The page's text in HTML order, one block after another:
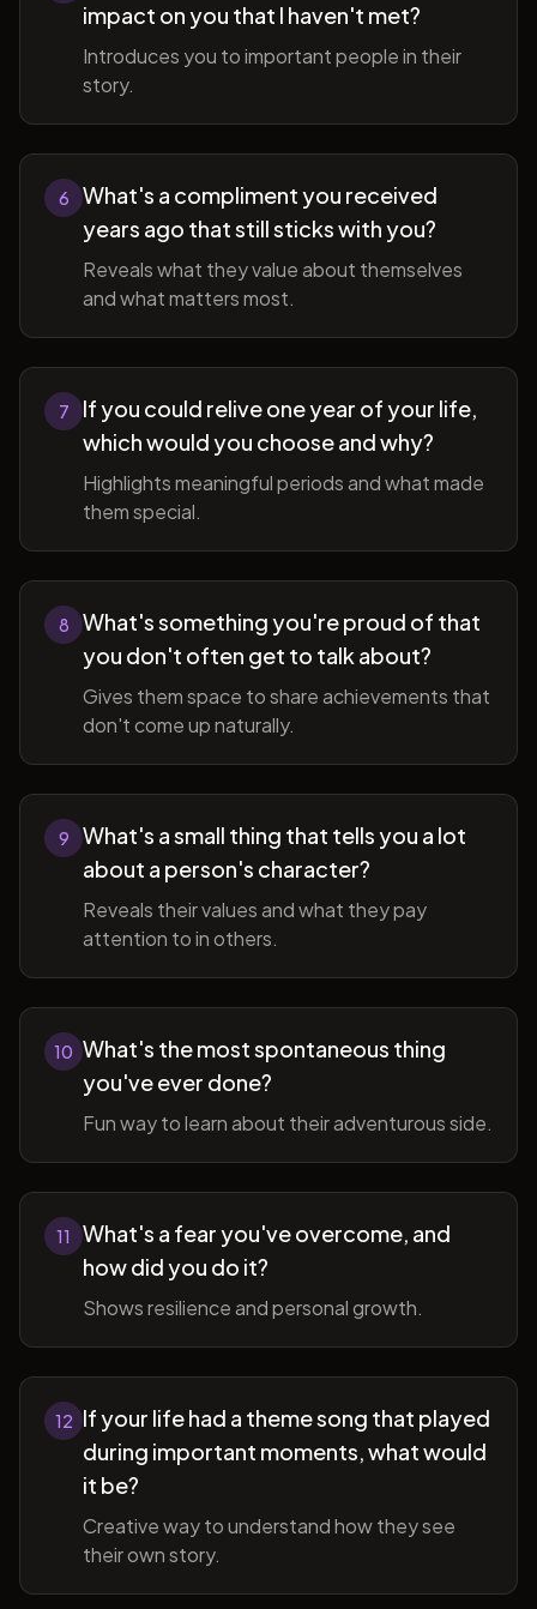
impact on you that I haven't met?
Introduces you to important people in their
story.
6
What's a compliment you received
years ago that still sticks with you?
Reveals what they value about themselves
and what matters most.
7
If you could relive one year of your life,
which would you choose and why?
Highlights meaningful periods and what made
them special.
8
What's something you're proud of that
you don't often get to talk about?
Gives them space to share achievements that
don't come up naturally.
9
What's a small thing that tells you a lot
about a person's character?
Reveals their values and what they pay
attention to in others.
10 What's the most spontaneous thing
you've ever done?
Fun way to learn about their adventurous side.
11
What's a fear you've overcome, and
how did you do it?
Shows resilience and personal growth.
12 If your life had a theme song that played
during important moments, what would
it be?
Creative way to understand how they see
their own story.